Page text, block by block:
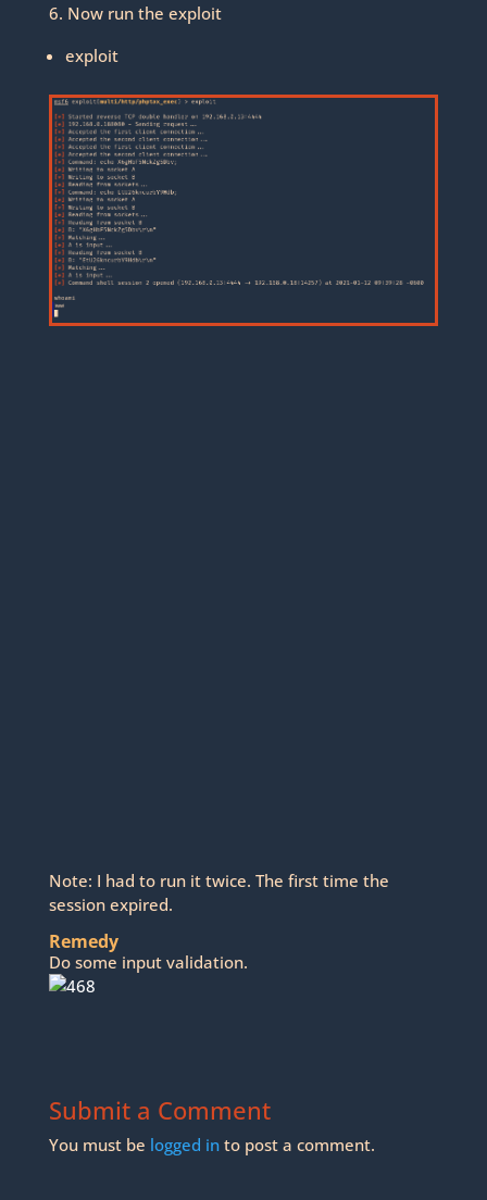
6. Now run the exploit
exploit
Note: I had to run it twice. The first time the
session expired.
Remedy
Do some input validation.
Submit a Comment
You must be logged into post a comment.